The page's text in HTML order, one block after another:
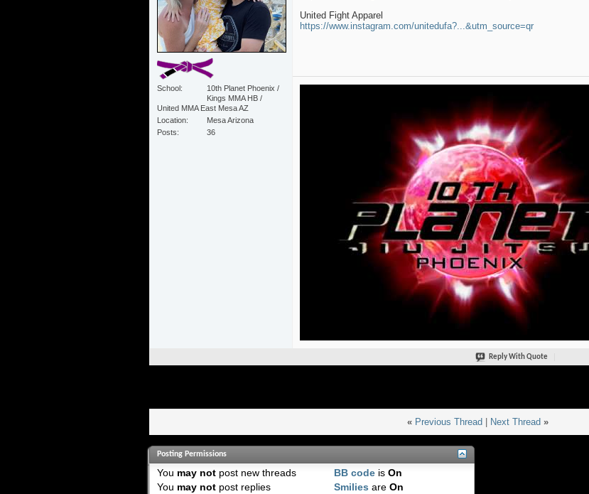
School
10th Planet Phoenix /
Kings MMA HB /
United MMA East Mesa AZ
Location
Mesa Arizona
Posts
36
United Fight Apparel
https://www.instagram.com/unitedufa?...&utm_source=qr
Reply With Quote
« Previous Thread Next Thread »
Posting Permissions
You may notpost new threads
You may notpost replies
BB code isOn
Smilies areOn